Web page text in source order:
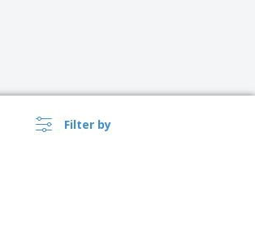
Filter by